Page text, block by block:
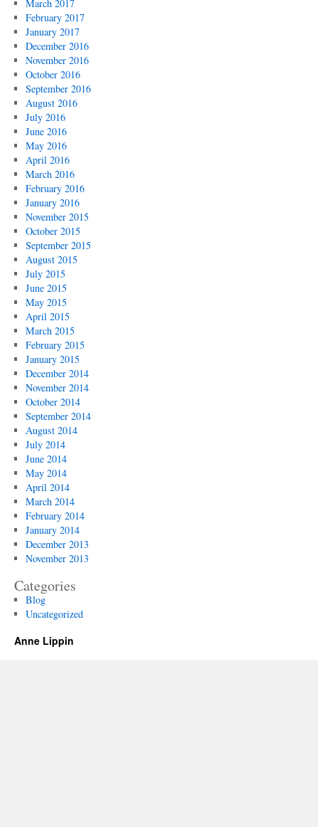
March 2017
February 2017
January 2017
December 2016
November 2016
October 2016
September 2016
August 2016
July 2016
June 2016
May 2016
April 2016
March 2016
February 2016
January 2016
November 2015
October 2015
September 2015
August 2015
July 2015
June 2015
May 2015
April 2015
March 2015
February 2015
January 2015
December 2014
November 2014
October 2014
September 2014
August 2014
July 2014
June 2014
May 2014
April 2014
March 2014
February 2014
January 2014
December 2013
November 2013
Categories
Blog
Uncategorized
Anne Lippin